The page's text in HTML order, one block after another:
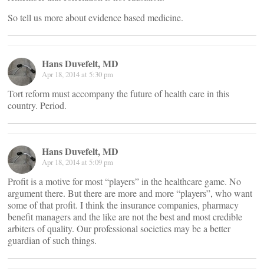
So tell us more about evidence based medicine.
Hans Duvefelt, MD
Apr 18, 2014 at 5:30 pm
Tort reform must accompany the future of health care in this
country. Period.
Hans Duvefelt, MD
Apr 18, 2014 at 5:09 pm
Profit is a motive for most “players” in the healthcare game. No
argument there. But there are more and more “players”, who want
some of that profit. I think the insurance companies, pharmacy
benefit managers and the like are not the best and most credible
arbiters of quality. Our professional societies may be a better
guardian of such things.